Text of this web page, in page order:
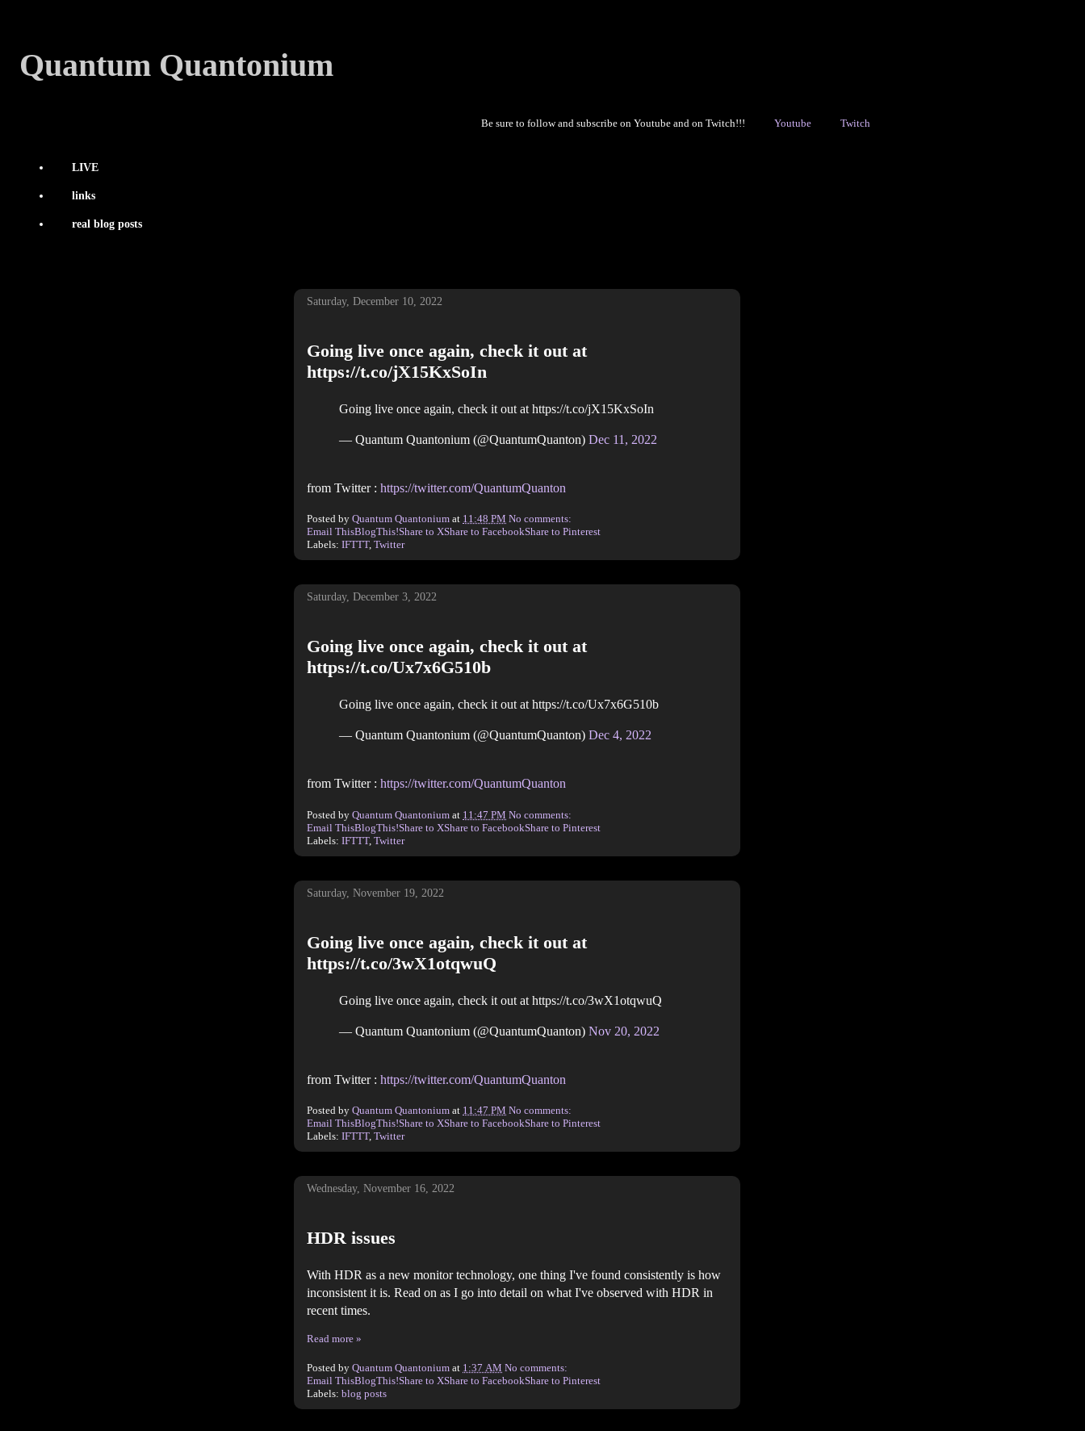
Quantum Quantonium
Be sure to follow and subscribe on Youtube and on Twitch!!!Youtube Twitch
LIVE
links
real blog posts
Saturday, December 10, 2022
Going live once again, check it out at
https://t.co/jX15KxSoIn
Going live once again, check it out at https://t.co/jX15KxSoIn
— Quantum Quantonium (@QuantumQuanton) Dec 11, 2022
from Twitter : https://twitter.com/QuantumQuanton
Posted by Quantum Quantonium at 11:48 PM No comments:
Email ThisBlogThis!Share to XShare to FacebookShare to Pinterest
Labels: IFTTT, Twitter
Saturday, December 3, 2022
Going live once again, check it out at
https://t.co/Ux7x6G510b
Going live once again, check it out at https://t.co/Ux7x6G510b
— Quantum Quantonium (@QuantumQuanton) Dec 4, 2022
from Twitter : https://twitter.com/QuantumQuanton
Posted by Quantum Quantonium at 11:47 PM No comments:
Email ThisBlogThis!Share to XShare to FacebookShare to Pinterest
Labels: IFTTT, Twitter
Saturday, November 19, 2022
Going live once again, check it out at
https://t.co/3wX1otqwuQ
Going live once again, check it out at https://t.co/3wX1otqwuQ
— Quantum Quantonium (@QuantumQuanton) Nov 20, 2022
from Twitter : https://twitter.com/QuantumQuanton
Posted by Quantum Quantonium at 11:47 PM No comments:
Email ThisBlogThis!Share to XShare to FacebookShare to Pinterest
Labels: IFTTT, Twitter
Wednesday, November 16, 2022
HDR issues
With HDR as a new monitor technology, one thing I've found consistently is how
inconsistent it is. Read on as I go into detail on what I've observed with HDR in
recent times.
Read more »
Posted by Quantum Quantonium at 1:37 AM No comments:
Email ThisBlogThis!Share to XShare to FacebookShare to Pinterest
Labels: blog posts